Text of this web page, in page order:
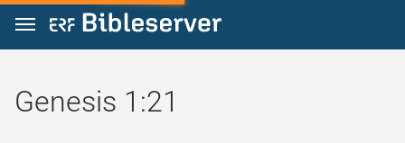
Jump to content
Genesis 1:21